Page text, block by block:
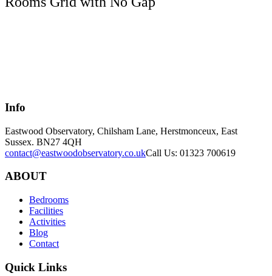
Info
Eastwood Observatory, Chilsham Lane, Herstmonceux, East
Sussex. BN27 4QH
contact@eastwoodobservatory.co.ukCall Us: 01323 700619
ABOUT
Bedrooms
Facilities
Activities
Blog
Contact
Quick Links